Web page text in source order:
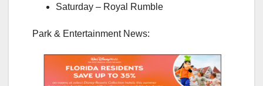
Saturday – Royal Rumble
Park & Entertainment News: